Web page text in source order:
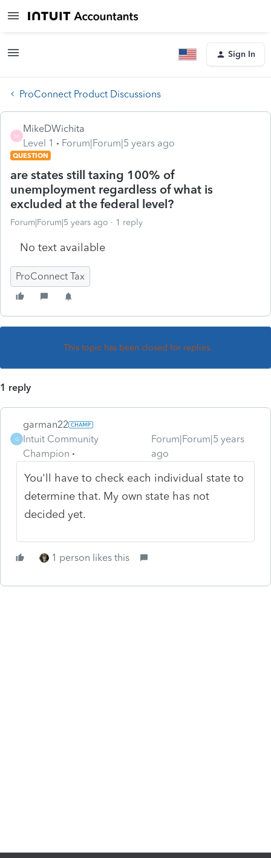
Sign In
ProConnect Product Discussions
M
MikeDWichita
Level 1
Forum|Forum|5 years ago
QUESTION
are states still taxing 100% of
unemployment regardless of what is
excluded at the federal level?
Forum|Forum|5 years ago 1 reply
No text available
ProConnect Tax
This topic has been closed for replies.
1 reply
G
garman22
Intuit Community
Champion
Forum|Forum|5 years
ago
You'll have to check each individual state to
determine that. My own state has not
decided yet.
1 person likes this